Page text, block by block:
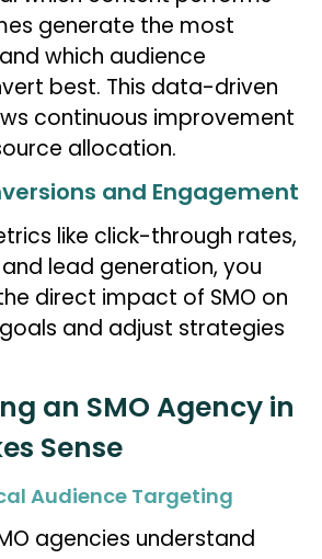
generate the most
which audience
best. This data-driven
continuous improvement
allocation.
and Engagement
like click-through rates,
lead generation, you
direct impact of SMO on
and adjust strategies
an SMO Agency in
Sense
Audience Targeting
agencies understand